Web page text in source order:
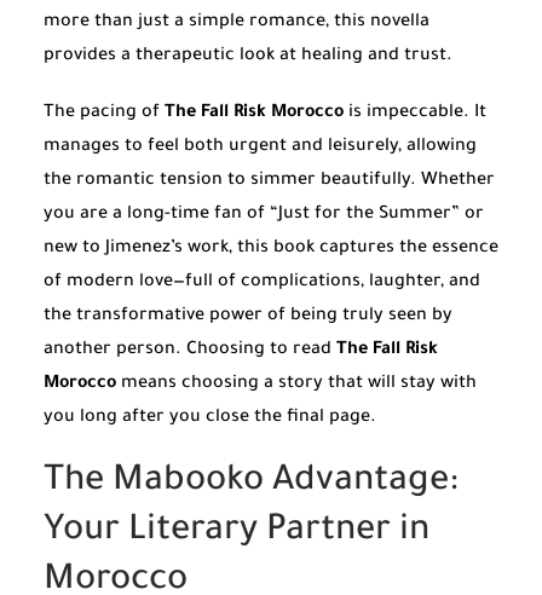
more than just a simple romance, this novella
provides a therapeutic look at healing and trust.
The pacing of The Fall Risk Morocco is impeccable. It
manages to feel both urgent and leisurely, allowing
the romantic tension to simmer beautifully. Whether
you are a long-time fan of “Just for the Summer” or
new to Jimenez’s work, this book captures the essence
of modern love—full of complications, laughter, and
the transformative power of being truly seen by
another person. Choosing to read The Fall Risk
Morocco means choosing a story that will stay with
you long after you close the final page.
The Mabooko Advantage:
Your Literary Partner in
Morocco